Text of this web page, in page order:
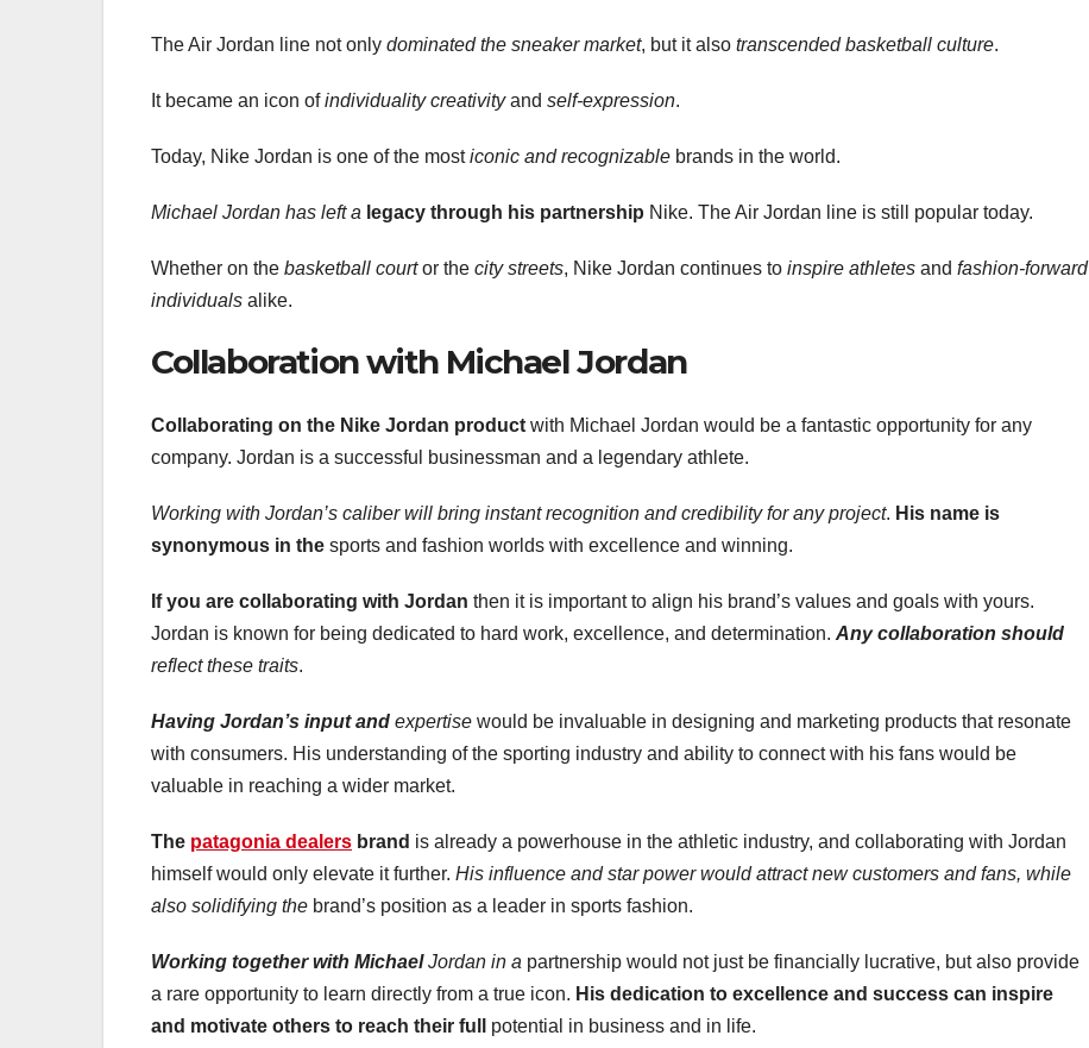
The Air Jordan line not only dominated the sneaker market, but it also transcended basketball culture.
It became an icon ofindividuality creativityand self-expression.
Today, Nike Jordan is one of the mosticonic and recognizable brands in the world.
Michael Jordan has left a legacy through his partnership Nike. The Air Jordan line is still popular today.
Whether on the basketball courtor the city streets, Nike Jordan continues to inspire athletes and fashion-forward
individuals alike.
Collaboration with Michael Jordan
Collaborating on the Nike Jordan product with Michael Jordan would be a fantastic opportunity for any
company. Jordan is a successful businessman and a legendary athlete.
Working with Jordan’s caliber will bring instant recognition and credibility for any project. His name is
synonymous in the sports and fashion worlds with excellence and winning.
If you are collaborating with Jordan then it is important to align his brand’s values and goals with yours.
Jordan is known for being dedicated to hard work, excellence, and determination. Any collaboration should
reflect these traits.
Having Jordan’s input and expertise would be invaluable in designing and marketing products that resonate
with consumers. His understanding of the sporting industry and ability to connect with his fans would be
valuable in reaching a wider market.
The patagonia dealers brand is already a powerhouse in the athletic industry, and collaborating with Jordan
himself would only elevate it further. His influence and star power would attract new customers and fans, while
also solidifying the brand’s position as a leader in sports fashion.
Working together with MichaelJordan in a partnership would not just be financially lucrative, but also provide
a rare opportunity to learn directly from a true icon. His dedication to excellence and success can inspire
and motivate others to reach their full potential in business and in life.